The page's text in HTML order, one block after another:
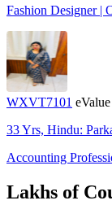
Fashion Designer |
WXVT7101 eValue
33 Yrs, Hindu:
Accounting
Lakhs of